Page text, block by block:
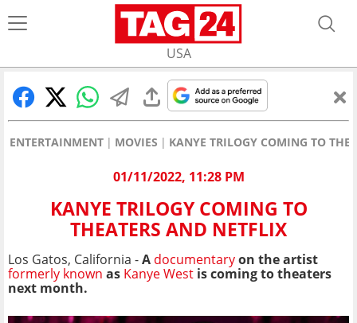
USA
ENTERTAINMENT MOVIES KANYE TRILOGY COMING TO
01/11/2022, 11:28 PM
KANYE TRILOGY COMING TO
THEATERS AND NETFLIX
Los Gatos, California -A documentaryon the artist
formerly known as Kanye West is coming to theaters
next month.